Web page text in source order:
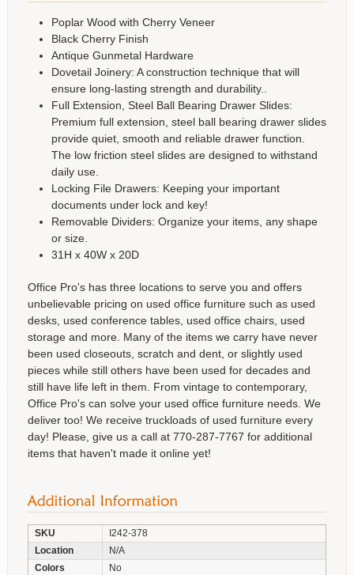
Poplar Wood with Cherry Veneer
Black Cherry Finish
Antique Gunmetal Hardware
Dovetail Joinery: A construction technique that will
ensure long-lasting strength and durability..
Full Extension, Steel Ball Bearing Drawer Slides:
Premium full extension, steel ball bearing drawer slides
provide quiet, smooth and reliable drawer function.
The low friction steel slides are designed to withstand
daily use.
Locking File Drawers: Keeping your important
documents under lock and key!
Removable Dividers: Organize your items, any shape
or size.
31H x 40W x 20D
Office Pro's has three locations to serve you and offers
unbelievable pricing on used office furniture such as used
desks, used conference tables, used office chairs, used
storage and more. Many of the items we carry have never
been used closeouts, scratch and dent, or slightly used
pieces while still others have been used for decades and
still have life left in them. From vintage to contemporary,
Office Pro's can solve your used office furniture needs. We
deliver too! We receive truckloads of used furniture every
day! Please, give us a call at 770-287-7767 for additional
items that haven't made it online yet!
SKU
I242-378
Location
N/A
Colors
No